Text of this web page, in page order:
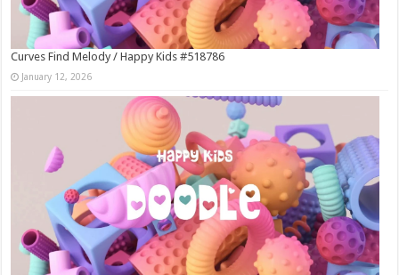
Curves Find Melody / Happy Kids #518786
January 12, 2026